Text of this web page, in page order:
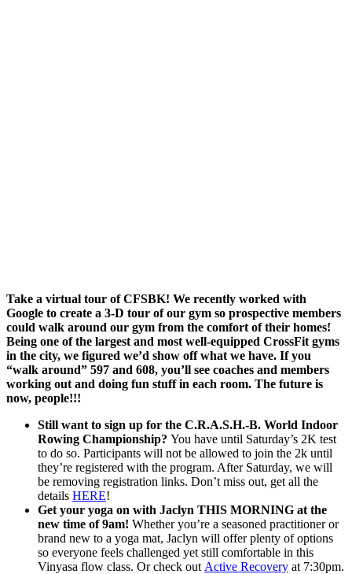
Take a virtual tour of CFSBK! We recently worked with
Google to create a 3-D tour of our gym so prospective members
could walk around our gym from the comfort of their homes!
Being one of the largest and most well-equipped CrossFit gyms
in the city, we figured we’d show off what we have. If you
“walk around” 597 and 608, you’ll see coaches and members
working out and doing fun stuff in each room. The future is
now, people!!!
Still want to sign up for the C.R.A.S.H.-B. World Indoor
Rowing Championship? You have until Saturday’s 2K test
to do so. Participants will not be allowed to join the 2k until
they’re registered with the program. After Saturday, we will
be removing registration links. Don’t miss out, get all the
details HERE!
Get your yoga on with Jaclyn THIS MORNING at the
new time of 9am! Whether you’re a seasoned practitioner or
brand new to a yoga mat, Jaclyn will offer plenty of options
so everyone feels challenged yet still comfortable in this
Vinyasa flow class. Or check out Active Recovery at 7:30pm.